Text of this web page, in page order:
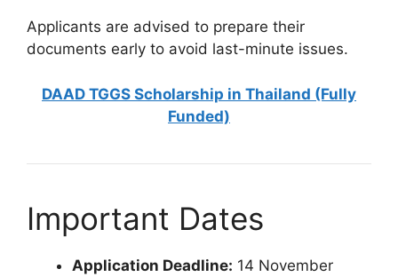
Applicants are advised to prepare their
documents early to avoid last-minute issues.
DAAD TGGS Scholarship in Thailand (Fully
Funded)
Important Dates
Application Deadline: 14 November